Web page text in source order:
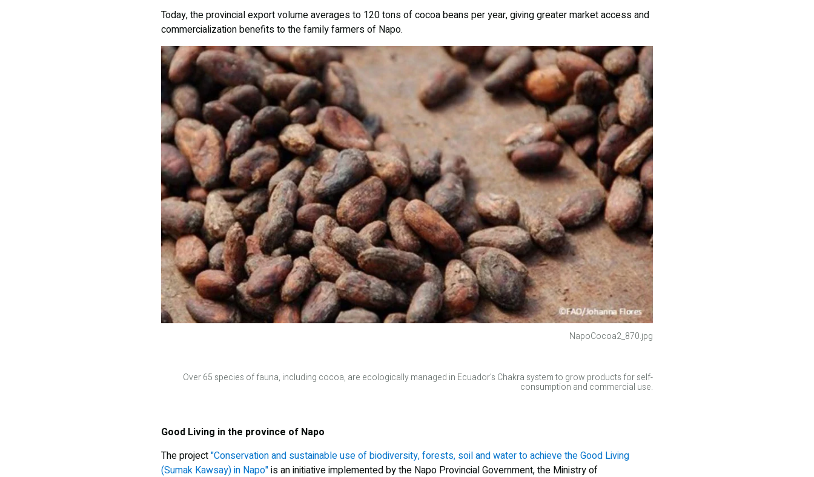
Today, the provincial export volume averages to 120 tons of cocoa beans per year, giving greater market access and
commercialization benefits to the family farmers of Napo.
NapoCocoa2_870.jpg
Over 65 species of fauna, including cocoa, are ecologically managed in Ecuador's Chakra system to grow products for self-
consumption and commercial use.
Good Living in the province of Napo
The project"Conservation and sustainable use of biodiversity, forests, soil and water to achieve the Good Living
(Sumak Kawsay) in Napo"is an initiative implemented by the Napo Provincial Government, the Ministry of